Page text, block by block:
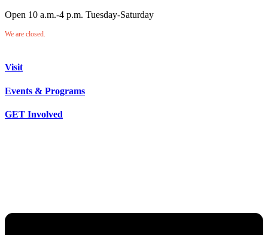
Open 10 a.m.-4 p.m. Tuesday-Saturday
We are closed.
Visit
Events & Programs
GET Involved